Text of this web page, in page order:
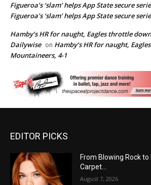
Figueroa’s ‘slam’ helps App State secure
Figueroa’s ‘slam’ helps App State secure
Hamby’s HR for naught, Eagles throttle
Dailywise on Hamby’s HR for naught,
Mountaineers, 4-1
EDITOR PICKS
From Blowing Rock to
Carpet…
August 7, 2026